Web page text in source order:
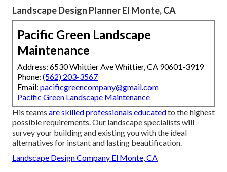
Landscape Design Planner El Monte, CA
Pacific Green Landscape
Maintenance
Address: 6530 Whittier Ave Whittier, CA 90601-3919
Phone: (562) 203-3567
Email: pacificgreencompany@gmail.com
Pacific Green Landscape Maintenance
His teams are skilled professionals educatedto the highest
possible requirements. Our landscape specialists will
survey your building and existing you with the ideal
alternatives for instant and lasting beautification.
Landscape Design Company El Monte, CA